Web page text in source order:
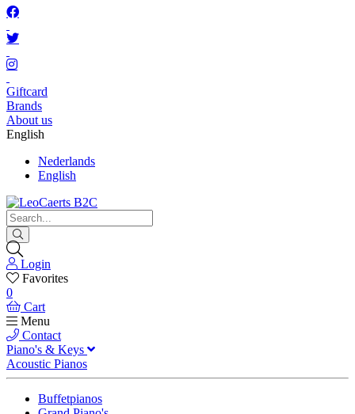
Giftcard
Brands
About us
English
Nederlands
English
Login
Favorites
0
Cart
Menu
Contact
Piano's & Keys
Acoustic Pianos
Buffetpianos